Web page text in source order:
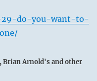
29-do-you-want-to-
Brian Arnold's and other